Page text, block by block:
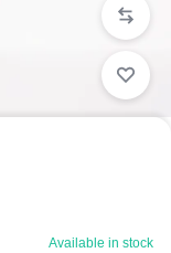
Available in stock